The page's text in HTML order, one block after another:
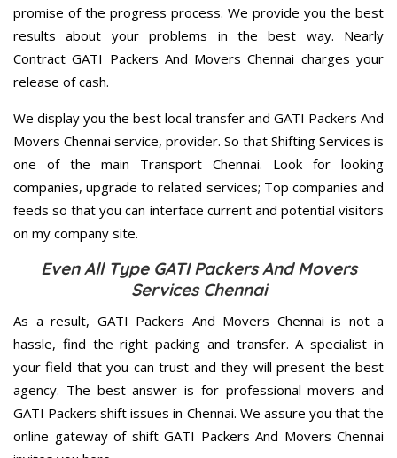
promise of the progress process. We provide you the best
results about your problems in the best way. Nearly
Contract GATI Packers And Movers Chennai charges your
release of cash.
We display you the best local transfer and GATI Packers And
Movers Chennai service, provider. So that Shifting Services is
one of the main Transport Chennai. Look for looking
companies, upgrade to related services; Top companies and
feeds so that you can interface current and potential visitors
on my company site.
Even All Type GATI Packers And Movers
Services Chennai
As a result, GATI Packers And Movers Chennai is not a
hassle, find the right packing and transfer. A specialist in
your field that you can trust and they will present the best
agency. The best answer is for professional movers and
GATI Packers shift issues in Chennai. We assure you that the
online gateway of shift GATI Packers And Movers Chennai